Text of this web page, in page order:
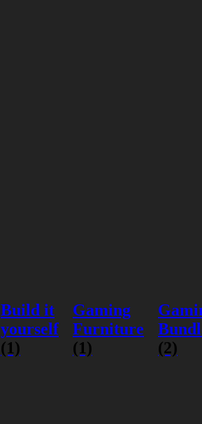
Build it
yourself
(1)
Gaming
Furniture
(1)
(2)